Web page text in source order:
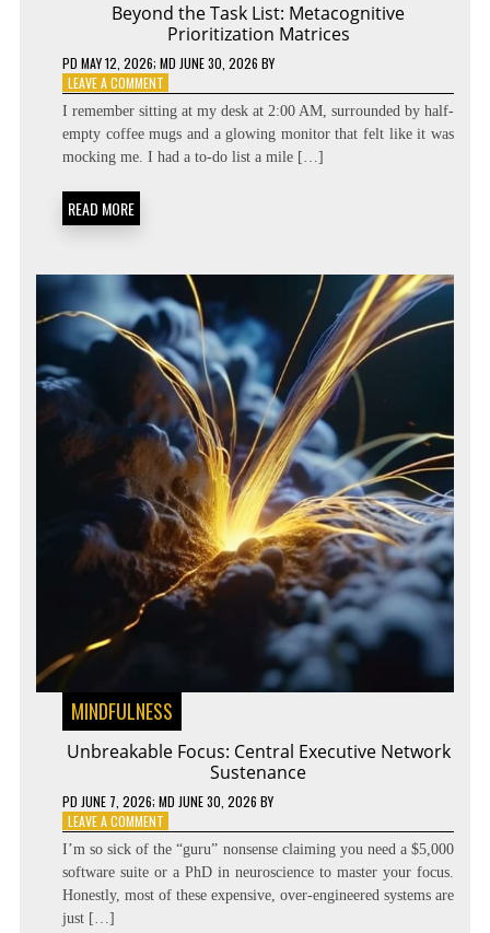
Beyond the Task List: Metacognitive
Prioritization Matrices
PD MAY 12, 2026; MD JUNE 30, 2026 BY
LEAVE A COMMENTON
THE
TASK
LIST:
I remember sitting at my desk at 2:00 AM, surrounded by half-
empty coffee mugs and a glowing monitor that felt like it was
mocking me. I had a to-do list a mile […]
READ MORE
MINDFULNESS
Unbreakable Focus: Central Executive Network
Sustenance
PD JUNE 7, 2026; MD JUNE 30, 2026 BY
LEAVE A COMMENTON
UNBREAKABLE
FOCUS:
CENTRAL
EXECUTIVE
I’m so sick of the “guru” nonsense claiming you need a $5,000
software suite or a PhD in neuroscience to master your focus.
Honestly, most of these expensive, over-engineered systems are
just […]